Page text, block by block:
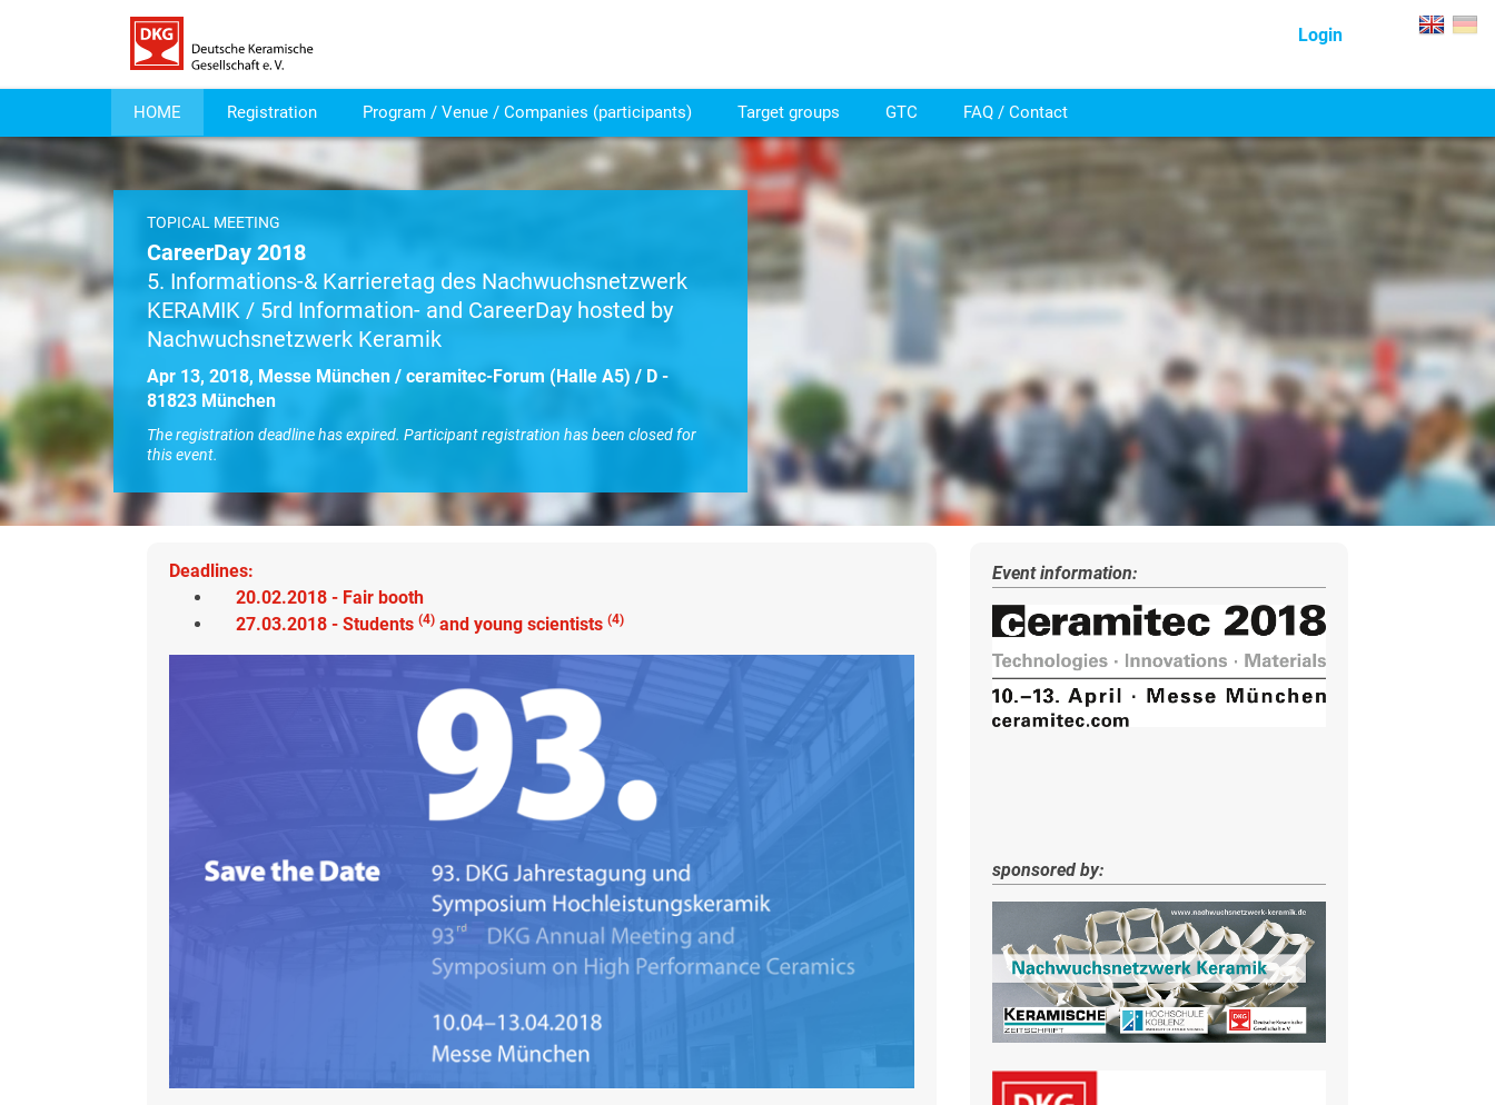
Login
HOME Registration Program / Venue / Companies (participants) Target groups GTC FAQ / Contact
TOPICAL MEETING
CareerDay 2018
5. Informations-& Karrieretag des Nachwuchsnetzwerk
KERAMIK / 5rd Information- and CareerDay hosted by
Nachwuchsnetzwerk Keramik
Apr 13, 2018, Messe München / ceramitec-Forum (Halle A5) / D -
81823 München
The registration deadline has expired. Participant registration has been closed for
this event.
Deadlines:
20.02.2018 - Fair booth
27.03.2018 - Students (4) and young scientists (4)
Event information:
sponsored by: